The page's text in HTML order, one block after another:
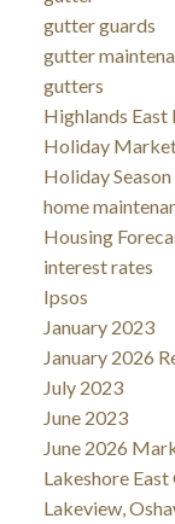
gutter guards
gutter
gutters
Highlands East
Holiday
Holiday Season
home
Housing
interest rates
Ipsos
January 2023
January 2026
July 2023
June 2023
June 2026
Lakeshore
Lakeview,